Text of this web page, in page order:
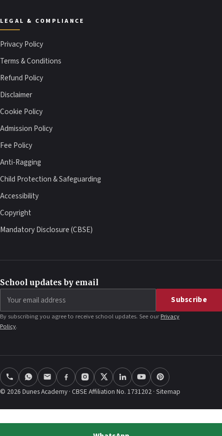
LEGAL & COMPLIANCE
Privacy Policy
Terms & Conditions
Refund Policy
Disclaimer
Cookie Policy
Admission Policy
Fee Policy
Anti-Ragging
Child Protection & Safeguarding
Accessibility
Copyright
Mandatory Disclosure (CBSE)
School updates by email
address
Subscribe
By subscribing you agree to receive school updates. See our Privacy
Policy.
© 2026 Dunes Academy · CBSE Affiliation No. 1731202 · Sitemap